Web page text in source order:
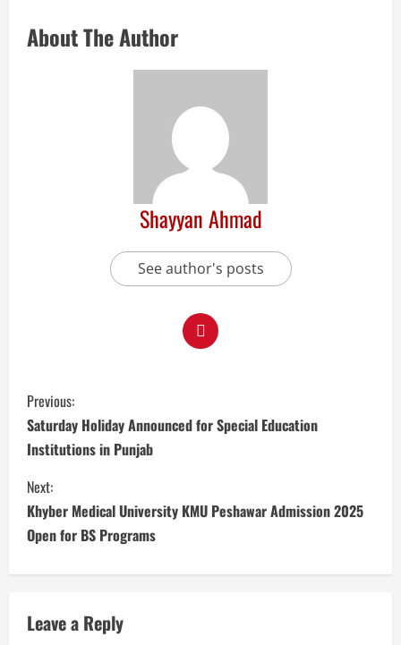
About The Author
Shayyan Ahmad
See author's posts
Previous:
Saturday Holiday Announced for Special Education
Institutions in Punjab
Next:
Khyber Medical University KMU Peshawar Admission 2025
Open for BS Programs
Leave a Reply